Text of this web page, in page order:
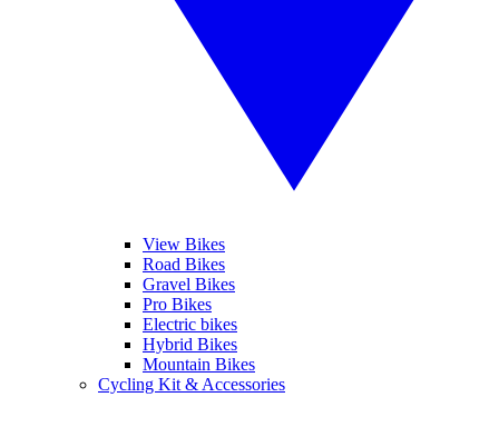
View Bikes
Road Bikes
Gravel Bikes
Pro Bikes
Electric bikes
Hybrid Bikes
Mountain Bikes
Cycling Kit & Accessories